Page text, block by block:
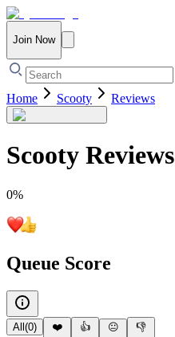
Join Now
Home Scooty Reviews
Scooty Reviews
0%
Queue Score
All (0) ❤️ 👍
😐
👎